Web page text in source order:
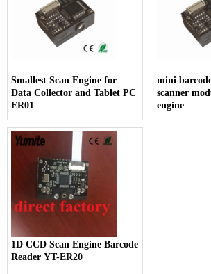
Smallest Scan Engine for
Data Collector and Tablet PC
ER01
mini
scanner
engine
1D CCD Scan Engine Barcode
Reader YT-ER20